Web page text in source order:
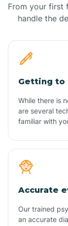
From your first
handle the
Getting to
While there is
are several
familiar with
Accurate
Our trained
an accurate